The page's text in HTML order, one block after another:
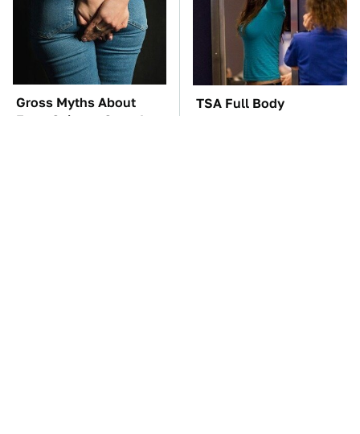
Gross Myths About
Farts Science Says Are
TSA Full Body